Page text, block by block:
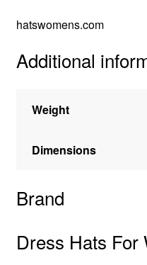
hatswomens.com
Additional
Weight
Dimensions
Brand
Dress Hats For